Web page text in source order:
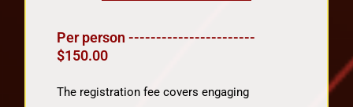
Per person -----------------------
$150.00
The registration fee covers engaging